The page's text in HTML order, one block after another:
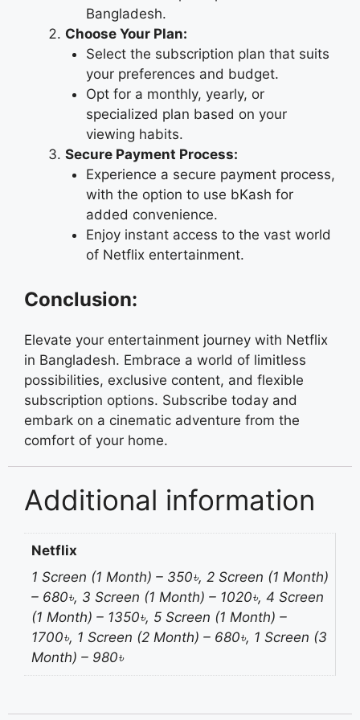
Bangladesh.
Choose Your Plan:
Select the subscription plan that suits
your preferences and budget.
Opt for a monthly, yearly, or
specialized plan based on your
viewing habits.
Secure Payment Process:
Experience a secure payment process,
with the option to use bKash for
added convenience.
Enjoy instant access to the vast world
of Netflix entertainment.
Conclusion:
Elevate your entertainment journey with Netflix
in Bangladesh. Embrace a world of limitless
possibilities, exclusive content, and flexible
subscription options. Subscribe today and
embark on a cinematic adventure from the
comfort of your home.
Additional information
Netflix
1 Screen (1 Month) – 350৳, 2 Screen (1 Month)
– 680৳, 3 Screen (1 Month) – 1020৳, 4 Screen
(1 Month) – 1350৳, 5 Screen (1 Month) –
1700৳, 1 Screen (2 Month) – 680৳, 1 Screen (3
Month) – 980৳